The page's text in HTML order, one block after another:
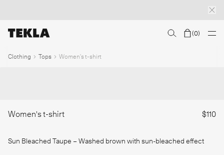
Discover sailor stripes The Marstrand collection
(0)
Clothing Tops Women's t-shirt
Women's t-shirt $110
Sun Bleached Taupe – Washed brown with sun-bleached effect